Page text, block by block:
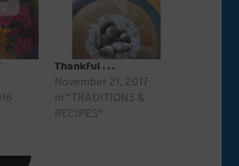
Thankful . . .
November 21, 2017
In "TRADITIONS &
RECIPES"